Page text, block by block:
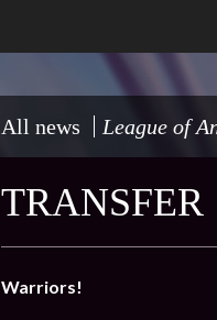
All news League of
TRANSFER
Warriors!